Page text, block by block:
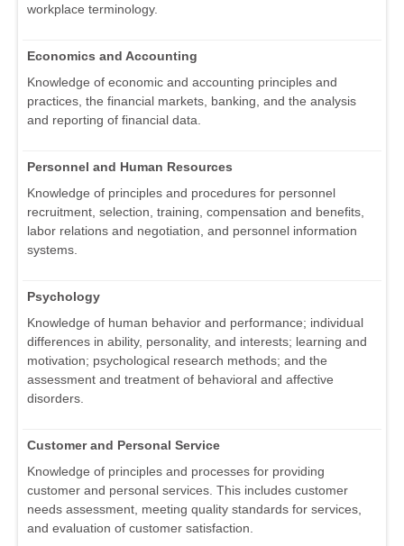
workplace terminology.
Economics and Accounting
Knowledge of economic and accounting principles and
practices, the financial markets, banking, and the analysis
and reporting of financial data.
Personnel and Human Resources
Knowledge of principles and procedures for personnel
recruitment, selection, training, compensation and benefits,
labor relations and negotiation, and personnel information
systems.
Psychology
Knowledge of human behavior and performance; individual
differences in ability, personality, and interests; learning and
motivation; psychological research methods; and the
assessment and treatment of behavioral and affective
disorders.
Customer and Personal Service
Knowledge of principles and processes for providing
customer and personal services. This includes customer
needs assessment, meeting quality standards for services,
and evaluation of customer satisfaction.